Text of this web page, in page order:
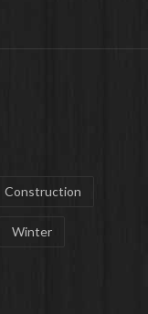
Construction
Winter